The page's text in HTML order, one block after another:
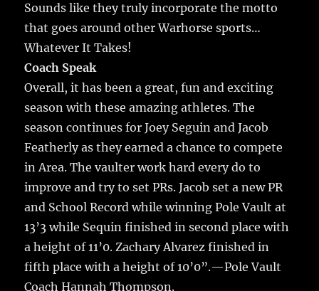
Sounds like they truly incorporate the motto
that goes around other Warhorse sports…
Whatever It Takes!
Coach Speak
Overall, it has been a great, fun and exciting
season with these amazing athletes. The
season continues for Joey Seguin and Jacob
Featherly as they earned a chance to compete
in Area. The vaulter work hard every do to
improve and try to set PRs. Jacob set a new PR
and School Record while winning Pole Vault at
13’3 while Sequin finished in second place with
a height of 11’0. Zachary Alvarez finished in
fifth place with a height of 10’0”.—Pole Vault
Coach Hannah Thompson.